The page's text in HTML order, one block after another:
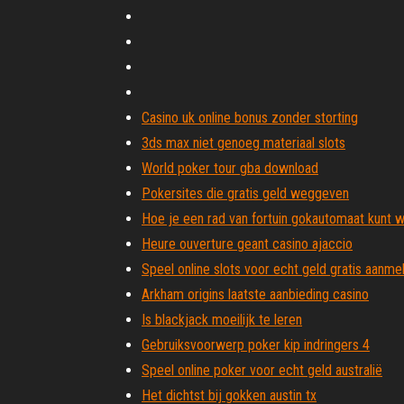
Casino uk online bonus zonder storting
3ds max niet genoeg materiaal slots
World poker tour gba download
Pokersites die gratis geld weggeven
Hoe je een rad van fortuin gokautomaat kunt
Heure ouverture geant casino ajaccio
Speel online slots voor echt geld gratis
Arkham origins laatste aanbieding casino
Is blackjack moeilijk te leren
Gebruiksvoorwerp poker kip indringers 4
Speel online poker voor echt geld australië
Het dichtst bij gokken austin tx